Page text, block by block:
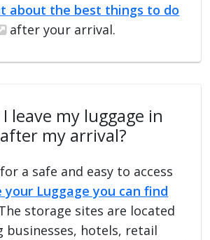
about the best things to do
after your arrival.
leave my luggage in
my arrival?
a safe and easy to access
your Luggage you can find
storage sites are located
businesses, hotels, retail